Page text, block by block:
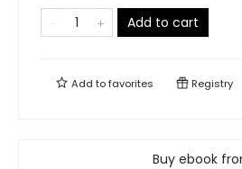
Add to cart
Add tofavorites Registry
Buy ebook